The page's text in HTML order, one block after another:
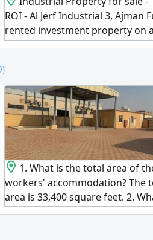
ROI - Al Jerf Industrial 3, Ajman
rented investment property on
plot directly on Al Hamriyah
warehouses, generating a total
income of AED1675000 with
Plot Size 30000 SqFt Built - up
SqFt asking price AED14850000
(negotiable)
1. What is the total area of
workers' accommodation? The
area is 33,400 square feet. 2.
total number of rooms? There